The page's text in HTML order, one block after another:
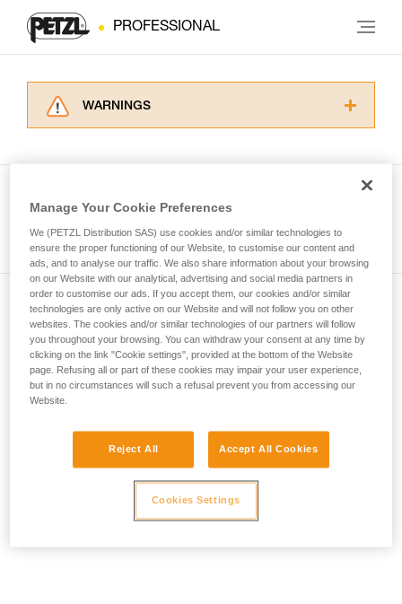
PROFESSIONAL
WARNINGS
for Use to be able to understand this
supplementary information.
Mastering these techniques requires specific
training. Work with a professional to confirm
your ability to perform these techniques safely
and independently before attempting them
unsupervised.
We provide examples of techniques related to
your activity. There may be others that we do
not describe here.
Subscribe to the newsletter
and stay connected to our news
Email *
Manage Your Cookie Preferences
We (PETZL Distribution SAS) use cookies and/or similar technologies to
ensure the proper functioning of our Website, to customise our content and
ads, and to analyse our traffic. We also share information about your browsing
on our Website with our analytical, advertising and social media partners in
order to customise our ads. If you accept them, our cookies and/or similar
technologies are only active on our Website and will not follow you on other
websites. The cookies and/or similar technologies of our partners will follow
you throughout your browsing. You can withdraw your consent at any time by
clicking on the link "Cookie settings", provided at the bottom of the Website
page. Refusing all or part of these cookies may impair your user experience,
but in no circumstances will such a refusal prevent you from accessing our
Website.
Reject All Accept All Cookies
Cookies Settings